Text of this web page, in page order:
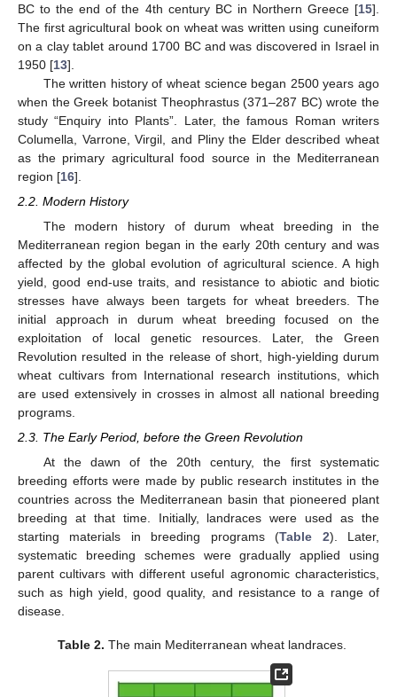
BC to the end of the 4th century BC in Northern Greece [15].
The first agricultural book on wheat was written using cuneiform
on a clay tablet around 1700 BC and was discovered in Israel in
1950 [13].
The written history of wheat science began 2500 years ago
when the Greek botanist Theophrastus (371–287 BC) wrote the
study “Εnquiry into Plants”. Later, the famous Roman writers
Columella, Varrone, Virgil, and Pliny the Elder described wheat
as the primary agricultural food source in the Mediterranean
region [16].
2.2. Modern History
The modern history of durum wheat breeding in the
Mediterranean region began in the early 20th century and was
affected by the global evolution of agricultural science. A high
yield, good end-use traits, and resistance to abiotic and biotic
stresses have always been targets for wheat breeders. The
initial approach in durum wheat breeding focused on the
exploitation of local genetic resources. Later, the Green
Revolution resulted in the release of short, high-yielding durum
wheat cultivars from International research institutions, which
are used extensively in crosses in almost all national breeding
programs.
2.3. The Early Period, before the Green Revolution
At the dawn of the 20th century, the first systematic
breeding efforts were made by public research institutes in the
countries across the Mediterranean basin that pioneered plant
breeding at that time. Initially, landraces were used as the
starting materials in breeding programs (Table 2). Later,
systematic breeding schemes were gradually applied using
parent cultivars with different useful agronomic characteristics,
such as high yield, good quality, and resistance to a range of
disease.
Table 2. The main Mediterranean wheat landraces.